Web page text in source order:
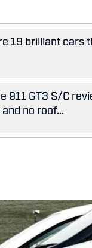
19 brilliant cars
911 GT3 S/C
no roof…